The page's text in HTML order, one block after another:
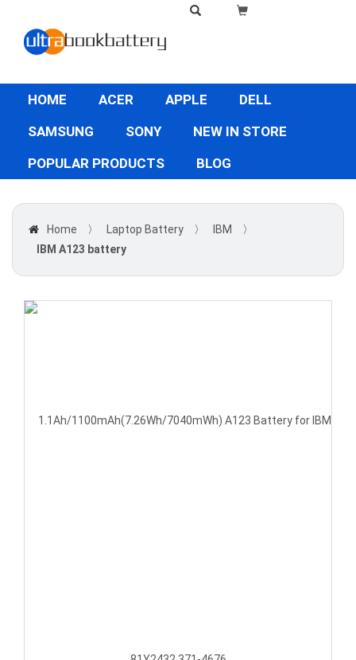
HOME ACER APPLE
DELL
SAMSUNG
SONY
NEW IN STORE
POPULAR PRODUCTS
BLOG
Home 〉 Laptop Battery 〉 IBM
〉
IBM A123 battery